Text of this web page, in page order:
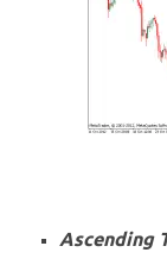
Ascending